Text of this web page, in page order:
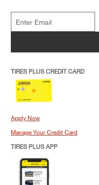
TIRES PLUS CREDIT CARD
Apply Now
Manage Your Credit Card
TIRES PLUS APP